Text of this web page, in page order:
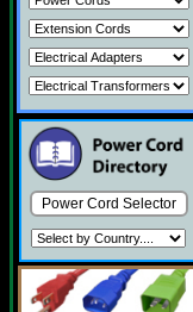
Power Cord Selector